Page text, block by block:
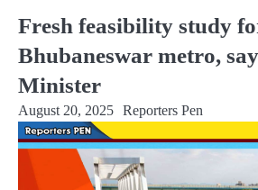
Fresh feasibility study
Bhubaneswar metro,
Minister
August 20, 2025 Reporters Pen